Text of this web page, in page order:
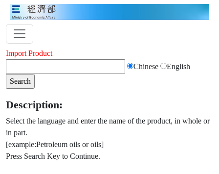
Import Product
Chinese
English
Description:
Select the language and enter the name of the product, in whole or
in part.
[example:Petroleum oils or oils]
Press Search Key to Continue.